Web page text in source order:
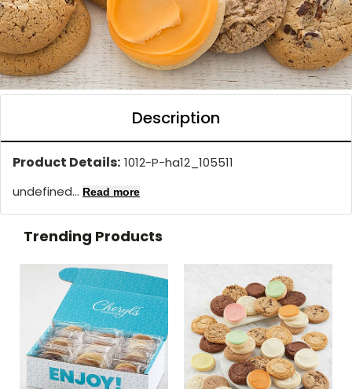
Description
Product Details: 1012-P-ha12_105511
undefined... Read more
Trending Products